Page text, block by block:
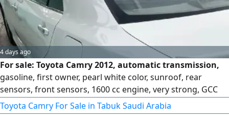
4 days ago
For sale: Toyota Camry 2012, automatic transmission,
gasoline, first owner, pearl white color, sunroof, rear
sensors, front sensors, 1600 cc engine, very strong, GCC
spec, automatic gearbox, agency maintained, personal
use. Mileage: 337,000 km. Selling price: 18,000.
Toyota Camry For Sale in Tabuk Saudi Arabia